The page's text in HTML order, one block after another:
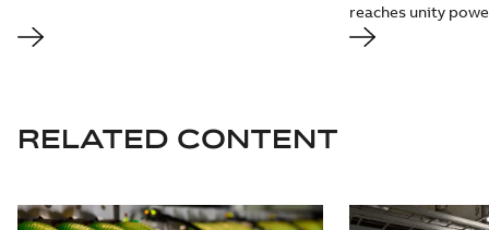
reaches unity
RELATED CONTENT